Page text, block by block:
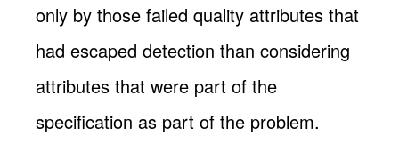
only by those failed quality attributes that
had escaped detection than considering
attributes that were part of the
specification as part of the problem.